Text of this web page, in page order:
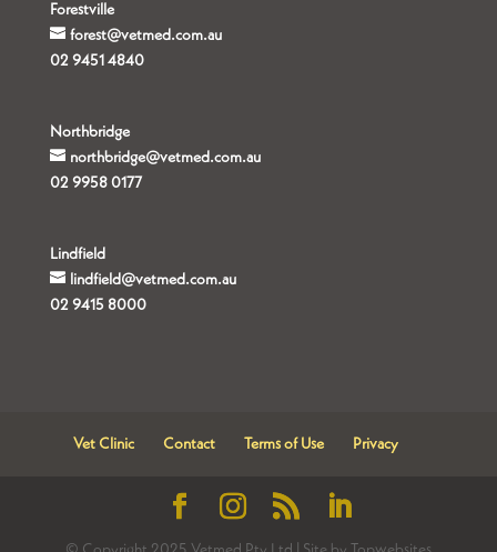
Forestville
forest@vetmed.com.au
02 9451 4840
Northbridge
northbridge@vetmed.com.au
02 9958 0177
Lindfield
lindfield@vetmed.com.au
02 9415 8000
Vet Clinic Contact Terms of Use Privacy